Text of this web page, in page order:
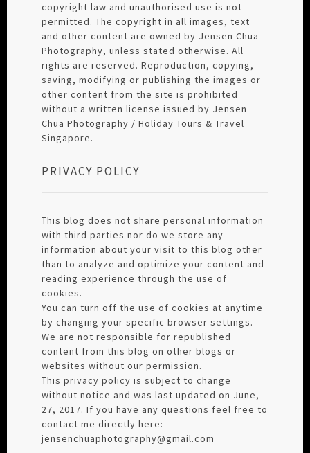
copyright law and unauthorised use is not
permitted. The copyright in all images, text
and other content are owned by Jensen Chua
Photography, unless stated otherwise. All
rights are reserved. Reproduction, copying,
saving, modifying or publishing the images or
other content from the site is prohibited
without a written license issued by Jensen
Chua Photography / Holiday Tours & Travel
Singapore.
PRIVACY POLICY
This blog does not share personal information
with third parties nor do we store any
information about your visit to this blog other
than to analyze and optimize your content and
reading experience through the use of
cookies.
You can turn off the use of cookies at anytime
by changing your specific browser settings.
We are not responsible for republished
content from this blog on other blogs or
websites without our permission.
This privacy policy is subject to change
without notice and was last updated on June,
27, 2017. If you have any questions feel free to
contact me directly here:
jensenchuaphotography@gmail.com